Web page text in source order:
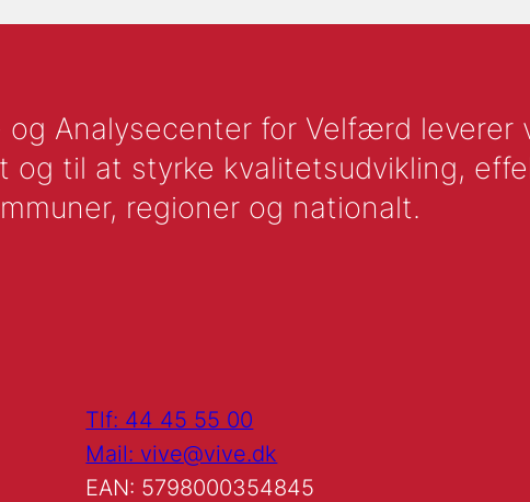
Analysecenter for Velfærd leverer
til at styrke kvalitetsudvikling,
regioner og nationalt.
Tlf: 44 45 55 00
Mail: vive@vive.dk
EAN: 5798000354845